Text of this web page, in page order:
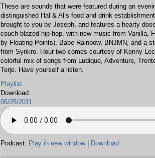
These are sounds that were featured during an
distinguished Hal & Al’s food and drink
brought to you by Joseph, and features a hearty
couch-blazed hip-hop, with new music from Vanilla,
by Floating Points), Babe Rainbow, BNJMN, and a
from Synkro. Hour two comes courtesy of Kenny
colorful mix of songs from Ludique, Adventure,
Terje. Have yourself a listen.
Playlist
Download
06/25/2011
Podcast: Play in new window| Download